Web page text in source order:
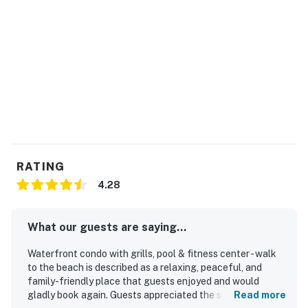
RATING
4.28
What our guests are saying...
Waterfront condo with grills, pool & fitness center - walk
to the beach is described as a relaxing, peaceful, and
family-friendly place that guests enjoyed and would
gladly book again. Guests appreciated the spaciousRead more